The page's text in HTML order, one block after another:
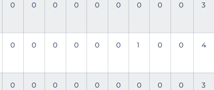
0 0 0 0 0 0 0 0 0 3
0 0 0 0 0 0 1 0 0 4
0 0 0 0 0 0 0 0 0 3